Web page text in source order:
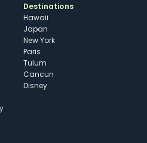
Destinations
Hawaii
Japan
New York
Paris
Tulum
Cancun
Disney